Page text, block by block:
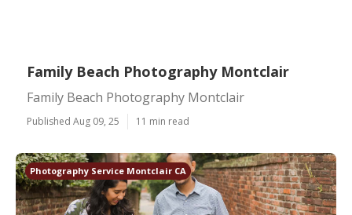
Family Beach Photography Montclair
Family Beach Photography Montclair
Published Aug 09, 25 11 min read
Photography Service Montclair CA